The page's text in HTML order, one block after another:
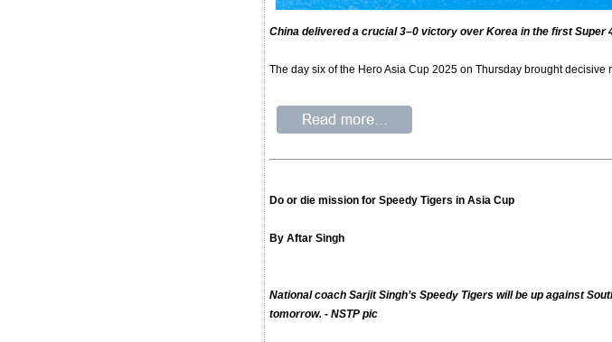
China delivered a crucial 3–0 victory over Korea in the first Super
The day six of the Hero Asia Cup 2025 on Thursday brought
Do or die mission for Speedy Tigers in Asia Cup
By Aftar Singh
National coach Sarjit Singh’s Speedy Tigers will be up against
tomorrow. - NSTP pic